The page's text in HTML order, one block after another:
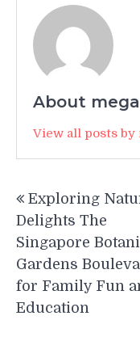
About
View all posts
navigation
Exploring
Delights The
Singapore
Gardens
for Family Fun
Education